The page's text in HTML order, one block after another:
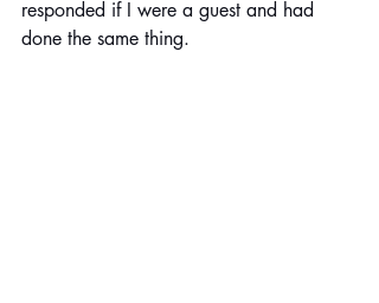
responded if I were a guest and had
done the same thing.